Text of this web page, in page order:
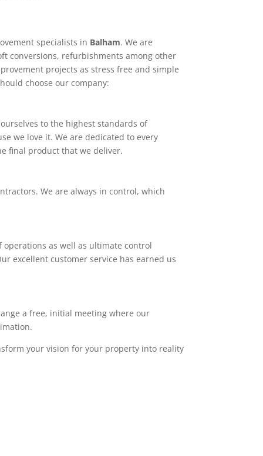
specialists in Balham. We are
conversions, refurbishments among other
projects as stress free and simple
choose our company:
to the highest standards of
we love it. We are dedicated to every
final product that we deliver.
We are always in control, which
as well as ultimate control
excellent customer service has earned us
a free, initial meeting where our
your vision for your property into reality